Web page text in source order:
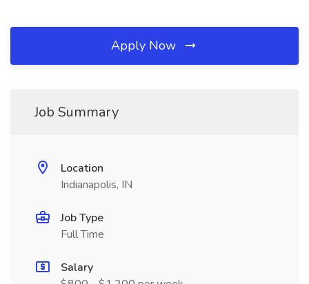
Apply Now
Job Summary
Location
Indianapolis, IN
Job Type
Full Time
Salary